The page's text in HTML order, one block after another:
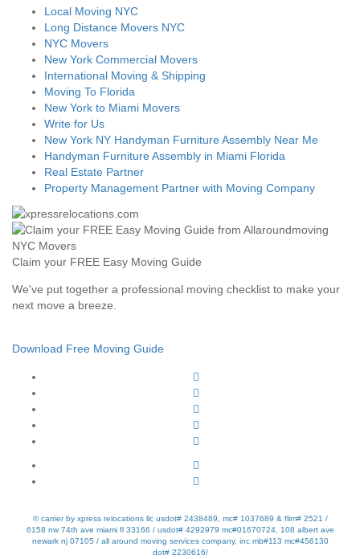
Local Moving NYC
Long Distance Movers NYC
NYC Movers
New York Commercial Movers
International Moving & Shipping
Moving To Florida
New York to Miami Movers
Write for Us
New York NY Handyman Furniture Assembly Near Me
Handyman Furniture Assembly in Miami Florida
Real Estate Partner
Property Management Partner with Moving Company
Claim your FREE Easy Moving Guide
We've put together a professional moving checklist to make your
next move a breeze.
Download Free Moving Guide
© carrier by xpress relocations llc usdot# 2438489, mc# 1037689 & flim# 2521 /
6158 nw 74th ave miami fl 33166 / usdot# 4292979 mc#01670724, 108 albert ave
newark nj 07105 / all around moving services company, inc mb#113 mc#456130
dot# 2230616/